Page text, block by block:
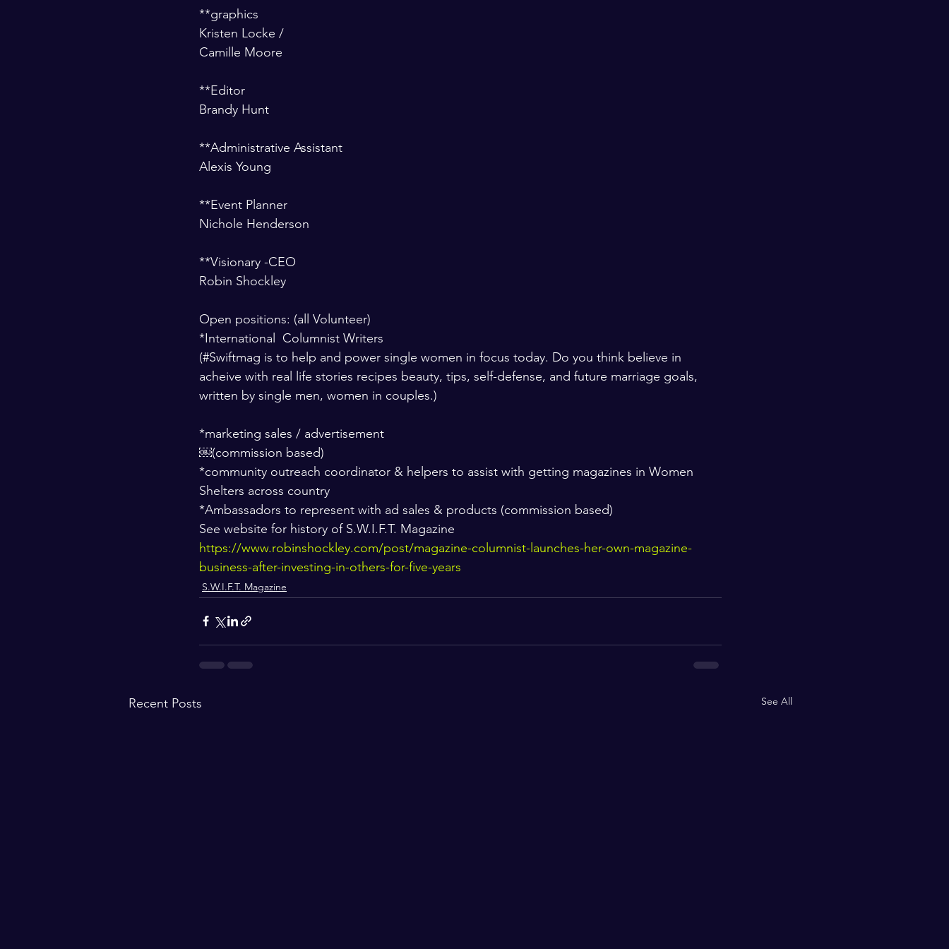
**graphics
Kristen Locke /
Camille Moore
**Editor
Brandy Hunt
**Administrative Assistant
Alexis Young
**Event Planner
Nichole Henderson
**Visionary -CEO
Robin Shockley
Open positions: (all Volunteer)
*International  Columnist Writers
(#Swiftmag is to help and power single women in focus today. Do you think believe in
acheive with real life stories recipes beauty, tips, self-defense, and future marriage goals,
written by single men, women in couples.)
*marketing sales / advertisement
￼(commission based)
*community outreach coordinator & helpers to assist with getting magazines in Women
Shelters across country
*Ambassadors to represent with ad sales & products (commission based)
See website for history of S.W.I.F.T. Magazine
https://www.robinshockley.com/post/magazine-columnist-launches-her-own-magazine-
business-after-investing-in-others-for-five-years
S.W.I.F.T. Magazine
Recent Posts See All